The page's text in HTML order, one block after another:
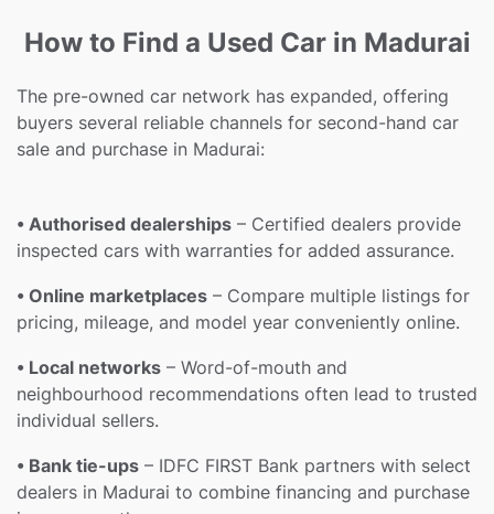
How to Find a Used Car in Madurai
The pre-owned car network has expanded, offering
buyers several reliable channels for second-hand car
sale and purchase in Madurai:
• Authorised dealerships – Certified dealers provide
inspected cars with warranties for added assurance.
• Online marketplaces – Compare multiple listings for
pricing, mileage, and model year conveniently online.
• Local networks – Word-of-mouth and
neighbourhood recommendations often lead to trusted
individual sellers.
• Bank tie-ups – IDFC FIRST Bank partners with select
dealers in Madurai to combine financing and purchase